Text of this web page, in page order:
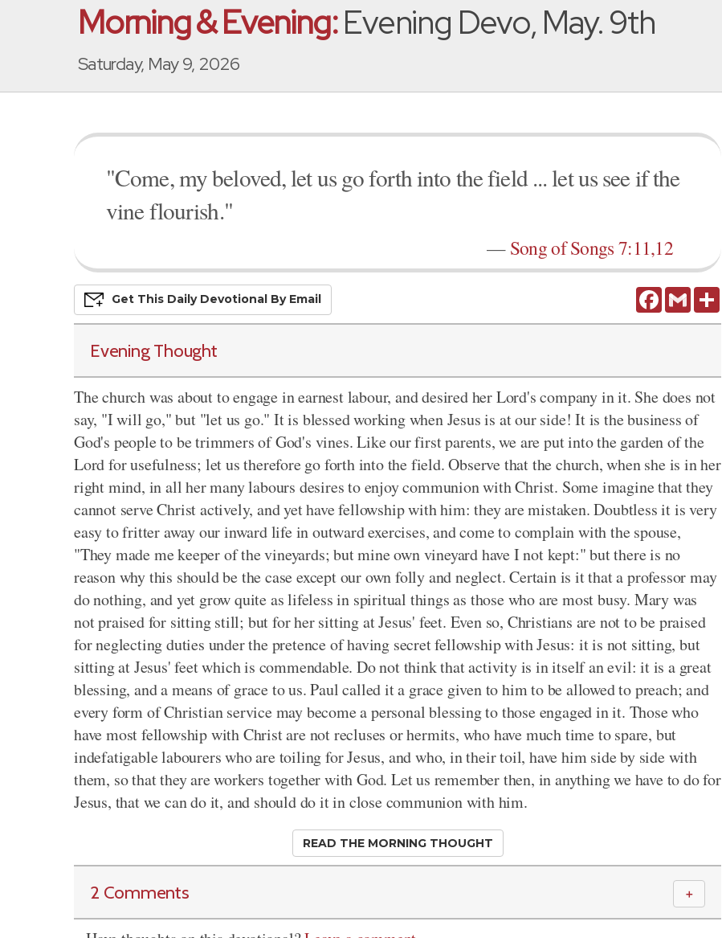
Morning & Evening:Evening Devo, May. 9th
Saturday, May 9, 2026
"Come, my beloved, let us go forth into the field ... let us see if the
vine flourish."
—Song of Songs 7:11,12
FacebookGmail
Get This Daily DevoTional By Email
Evening Thought
The church was about to engage in earnest labour, and desired her Lord's company in it. She does not
say, "I will go," but "let us go." It is blessed working when Jesus is at our side! It is the business of
God's people to be trimmers of God's vines. Like our first parents, we are put into the garden of the
Lord for usefulness; let us therefore go forth into the field. Observe that the church, when she is in her
right mind, in all her many labours desires to enjoy communion with Christ. Some imagine that they
cannot serve Christ actively, and yet have fellowship with him: they are mistaken. Doubtless it is very
easy to fritter away our inward life in outward exercises, and come to complain with the spouse,
"They made me keeper of the vineyards; but mine own vineyard have I not kept:" but there is no
reason why this should be the case except our own folly and neglect. Certain is it that a professor may
do nothing, and yet grow quite as lifeless in spiritual things as those who are most busy. Mary was
not praised for sitting still; but for her sitting at Jesus' feet. Even so, Christians are not to be praised
for neglecting duties under the pretence of having secret fellowship with Jesus: it is not sitting, but
sitting at Jesus' feet which is commendable. Do not think that activity is in itself an evil: it is a great
blessing, and a means of grace to us. Paul called it a grace given to him to be allowed to preach; and
every form of Christian service may become a personal blessing to those engaged in it. Those who
have most fellowship with Christ are not recluses or hermits, who have much time to spare, but
indefatigable labourers who are toiling for Jesus, and who, in their toil, have him side by side with
them, so that they are workers together with God. Let us remember then, in anything we have to do for
Jesus, that we can do it, and should do it in close communion with him.
READ THE MORNING THOUGHT
2 Comments ＋